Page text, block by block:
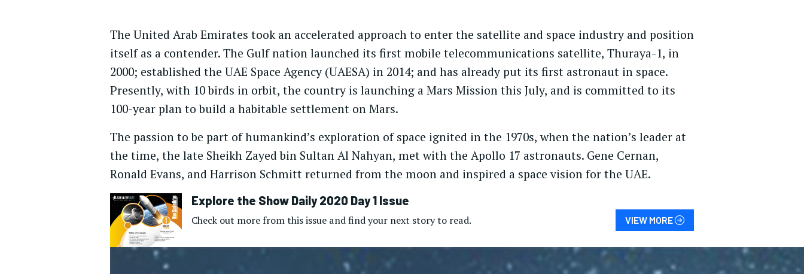
The United Arab Emirates took an accelerated approach to enter the satellite and space industry and position
itself as a contender. The Gulf nation launched its first mobile telecommunications satellite, Thuraya-1, in
2000; established the UAE Space Agency (UAESA) in 2014; and has already put its first astronaut in space.
Presently, with 10 birds in orbit, the country is launching a Mars Mission this July, and is committed to its
100-year plan to build a habitable settlement on Mars.
The passion to be part of humankind’s exploration of space ignited in the 1970s, when the nation’s leader at
the time, the late Sheikh Zayed bin Sultan Al Nahyan, met with the Apollo 17 astronauts. Gene Cernan,
Ronald Evans, and Harrison Schmitt returned from the moon and inspired a space vision for the UAE.
Explore the Show Daily 2020 Day 1 Issue
Check out more from this issue and find your next story to read. VIEW MORE